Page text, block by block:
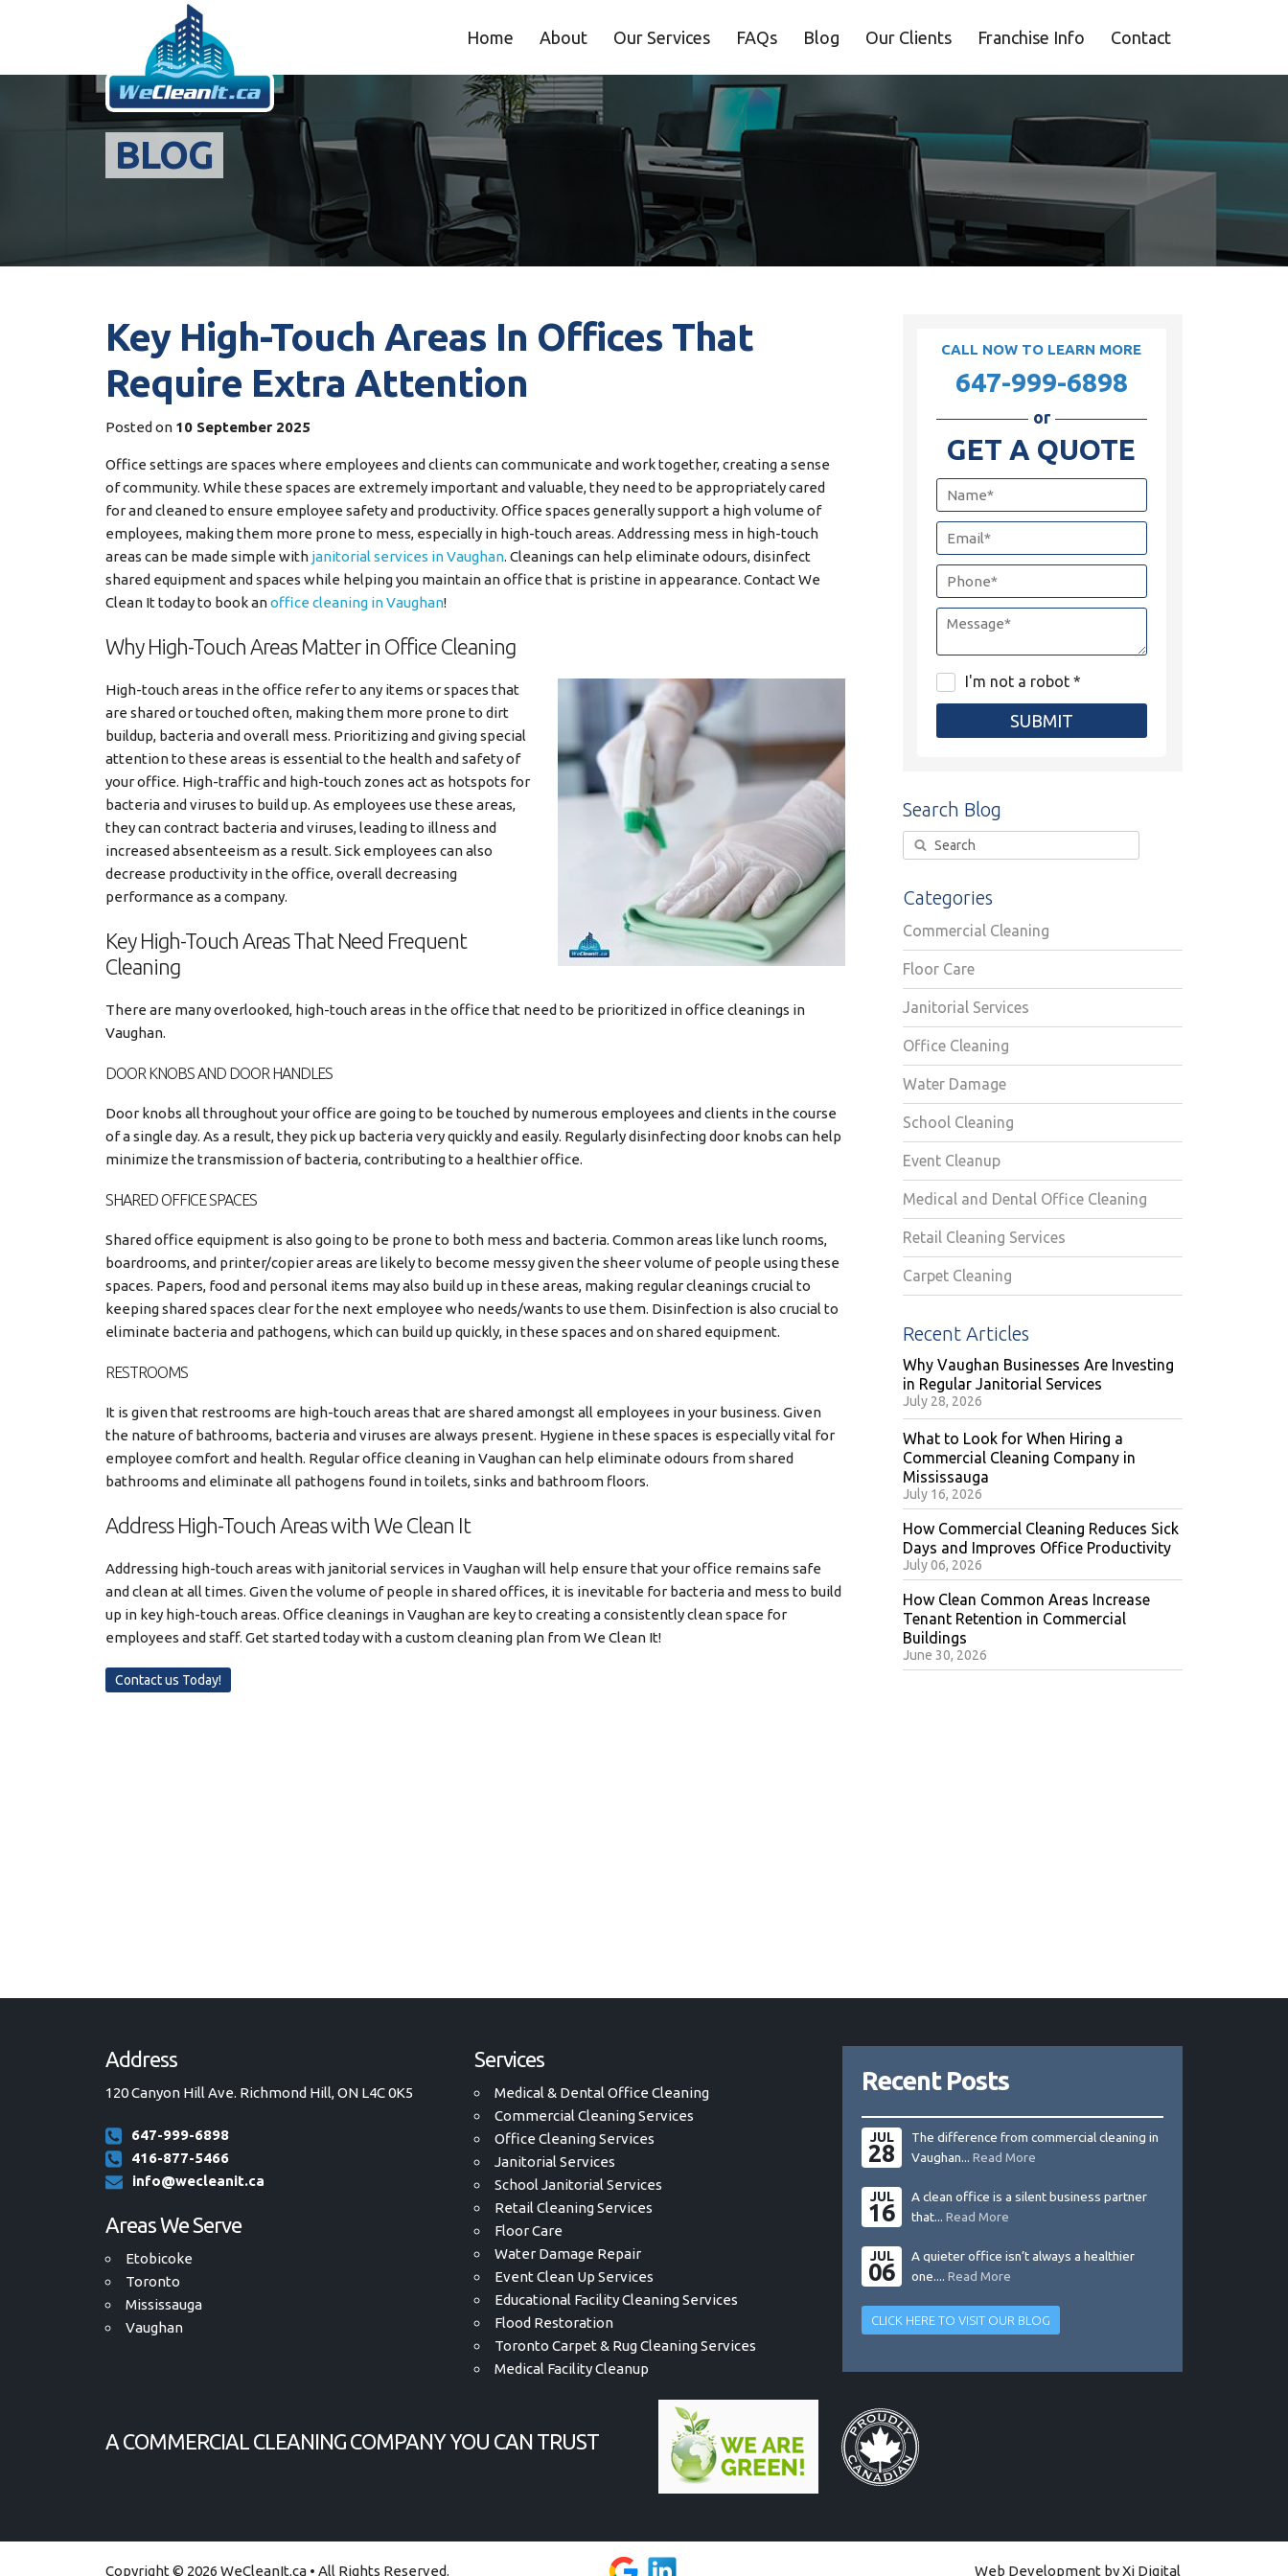
Home About Our Services FAQs Blog Our Clients Franchise Info Contact
BLOG
Key High-Touch Areas In Offices That
Require Extra Attention
Posted on 10 September 2025
Office settings are spaces where employees and clients can communicate and work together, creating a sense
of community. While these spaces are extremely important and valuable, they need to be appropriately cared
for and cleaned to ensure employee safety and productivity. Office spaces generally support a high volume of
employees, making them more prone to mess, especially in high-touch areas. Addressing mess in high-touch
areas can be made simple with janitorial services in Vaughan. Cleanings can help eliminate odours, disinfect
shared equipment and spaces while helping you maintain an office that is pristine in appearance. Contact We
Clean It today to book anoffice cleaning in Vaughan!
Why High-Touch Areas Matter in Office Cleaning
High-touch areas in the office refer to any items or spaces that
are shared or touched often, making them more prone to dirt
buildup, bacteria and overall mess. Prioritizing and giving special
attention to these areas is essential to the health and safety of
your office. High-traffic and high-touch zones act as hotspots for
bacteria and viruses to build up. As employees use these areas,
they can contract bacteria and viruses, leading to illness and
increased absenteeism as a result. Sick employees can also
decrease productivity in the office, overall decreasing
performance as a company.
Key High-Touch Areas That Need Frequent
Cleaning
There are many overlooked, high-touch areas in the office that need to be prioritized in office cleanings in
Vaughan.
DOOR KNOBS AND DOOR HANDLES
Door knobs all throughout your office are going to be touched by numerous employees and clients in the course
of a single day. As a result, they pick up bacteria very quickly and easily. Regularly disinfecting door knobs can help
minimize the transmission of bacteria, contributing to a healthier office.
SHARED OFFICE SPACES
Shared office equipment is also going to be prone to both mess and bacteria. Common areas like lunch rooms,
boardrooms, and printer/copier areas are likely to become messy given the sheer volume of people using these
spaces. Papers, food and personal items may also build up in these areas, making regular cleanings crucial to
keeping shared spaces clear for the next employee who needs/wants to use them. Disinfection is also crucial to
eliminate bacteria and pathogens, which can build up quickly, in these spaces and on shared equipment.
RESTROOMS
It is given that restrooms are high-touch areas that are shared amongst all employees in your business. Given
the nature of bathrooms, bacteria and viruses are always present. Hygiene in these spaces is especially vital for
employee comfort and health. Regular office cleaning in Vaughan can help eliminate odours from shared
bathrooms and eliminate all pathogens found in toilets, sinks and bathroom floors.
Address High-Touch Areas with We Clean It
Addressing high-touch areas with janitorial services in Vaughan will help ensure that your office remains safe
and clean at all times. Given the volume of people in shared offices, it is inevitable for bacteria and mess to build
up in key high-touch areas. Office cleanings in Vaughan are key to creating a consistently clean space for
employees and staff. Get started today with a custom cleaning plan from We Clean It!
Contact us Today!
CALL NOW TO LEARN MORE
647-999-6898
or
GET A QUOTE
I'm not a robot *
SUBMIT
Search Blog
Categories
Commercial Cleaning
Floor Care
Janitorial Services
Office Cleaning
Water Damage
School Cleaning
Event Cleanup
Medical and Dental Office Cleaning
Retail Cleaning Services
Carpet Cleaning
Recent Articles
Why Vaughan Businesses Are Investing
in Regular Janitorial Services
July 28, 2026
What to Look for When Hiring a
Commercial Cleaning Company in
Mississauga
July 16, 2026
How Commercial Cleaning Reduces Sick
Days and Improves Office Productivity
July 06, 2026
How Clean Common Areas Increase
Tenant Retention in Commercial
Buildings
June 30, 2026
Address
120 Canyon Hill Ave. Richmond Hill, ON L4C 0K5
647-999-6898
416-877-5466
info@wecleanit.ca
Areas We Serve
Etobicoke
Toronto
Mississauga
Vaughan
Services
Medical & Dental Office Cleaning
Commercial Cleaning Services
Office Cleaning Services
Janitorial Services
School Janitorial Services
Retail Cleaning Services
Floor Care
Water Damage Repair
Event Clean Up Services
Educational Facility Cleaning Services
Flood Restoration
Toronto Carpet & Rug Cleaning Services
Medical Facility Cleanup
Recent Posts
JUL
28
The difference from commercial cleaning in
Vaughan...Read More
JUL
16
A clean office is a silent business partner
that...Read More
JUL
06
A quieter office isn’t always a healthier
one....Read More
CLICK HERE TO VISIT OUR BLOG
A COMMERCIAL CLEANING COMPANY YOU CAN TRUST
Copyright © 2026 WeCleanIt.ca • All Rights Reserved. Web Development byXi Digital